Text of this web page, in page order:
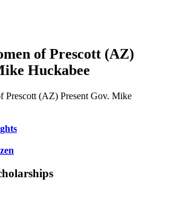
of Prescott (AZ)
Huckabee